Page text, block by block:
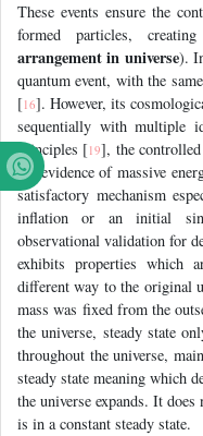
These events ensure the
formed particles,
arrangement in universe).
quantum event, with the
[16]. However, its
sequentially with multiple
principles [19], the
the evidence of massive
satisfactory mechanism
inflation or an initial
observational validation for
exhibits properties which
different way to the original
mass was fixed from the
the universe, steady state
throughout the universe,
steady state meaning which
the universe expands. It
is in a constant steady state.